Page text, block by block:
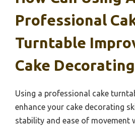
Professional
Turntable
Cake
Using a professional cake
enhance your cake decorating
stability and ease of movement